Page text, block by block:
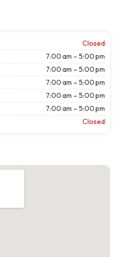
Closed
7:00 am – 5:00 pm
7:00 am – 5:00 pm
7:00 am – 5:00 pm
7:00 am – 5:00 pm
7:00 am – 5:00 pm
Closed